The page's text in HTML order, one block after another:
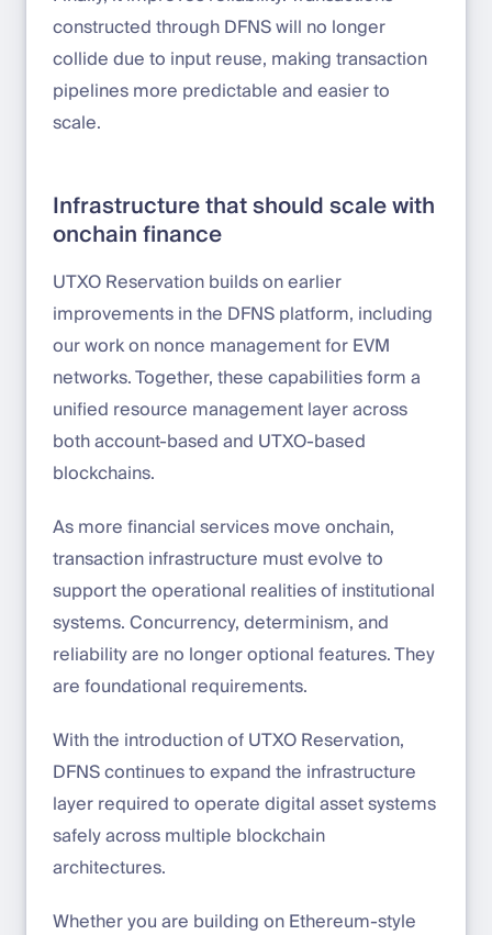
constructed through DFNS will no longer
collide due to input reuse, making transaction
pipelines more predictable and easier to
scale.
Infrastructure that should scale with
onchain finance
UTXO Reservation builds on earlier
improvements in the DFNS platform, including
our work on nonce management for EVM
networks. Together, these capabilities form a
unified resource management layer across
both account-based and UTXO-based
blockchains.
As more financial services move onchain,
transaction infrastructure must evolve to
support the operational realities of institutional
systems. Concurrency, determinism, and
reliability are no longer optional features. They
are foundational requirements.
With the introduction of UTXO Reservation,
DFNS continues to expand the infrastructure
layer required to operate digital asset systems
safely across multiple blockchain
architectures.
Whether you are building on Ethereum-style